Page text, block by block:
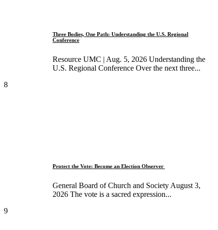
Three Bodies, One Path: Understanding the U.S. Regional
Conference
Resource UMC | Aug. 5, 2026 Understanding the
U.S. Regional Conference Over the next three...
8
Protect the Vote: Become an Election Observer ​
General Board of Church and Society August 3,
2026 The vote is a sacred expression...
9